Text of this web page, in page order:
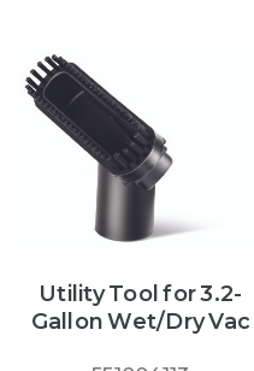
Utility Tool for 3.2-
Gallon Wet/Dry Vac